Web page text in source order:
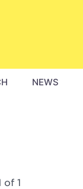
NEWS
of 1